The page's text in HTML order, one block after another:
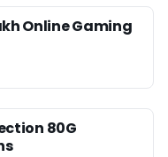
Online Gaming
80G